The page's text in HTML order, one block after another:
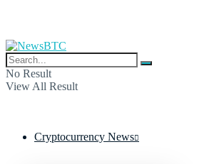
No Result
View All Result
Cryptocurrency News